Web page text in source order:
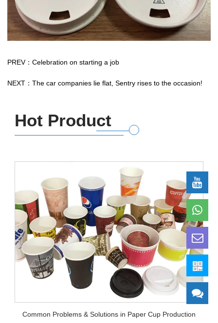
PREV：Celebration on starting a job
NEXT：The car companies lie flat, Sentry rises to the occasion!
Hot Product
Common Problems & Solutions in Paper Cup Production